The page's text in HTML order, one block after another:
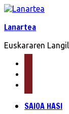
Skip
content
Lanartea
Euskararen
SAIOA HASI